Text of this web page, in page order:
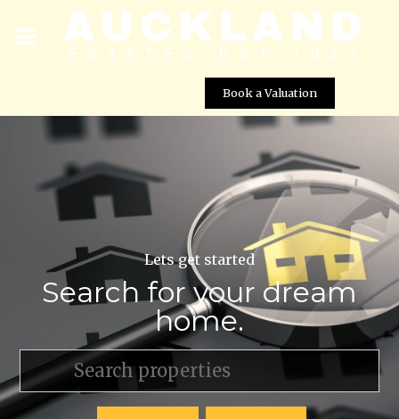
Book a Valuation
Lets get started
Search for your dream
home.